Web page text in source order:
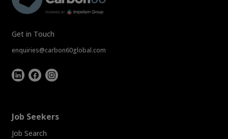
Get in Touch
enquiries@carbon60global.com
Job Seekers
Job Search